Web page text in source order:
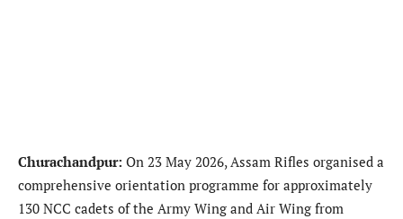
Churachandpur: On 23 May 2026, Assam Rifles organised a
comprehensive orientation programme for approximately
130 NCC cadets of the Army Wing and Air Wing from